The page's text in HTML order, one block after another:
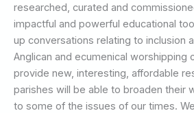
researched, curated and
impactful and powerful educational
up conversations relating to inclusion
Anglican and ecumenical worshipping
provide new, interesting, affordable
parishes will be able to broaden their
to some of the issues of our times.